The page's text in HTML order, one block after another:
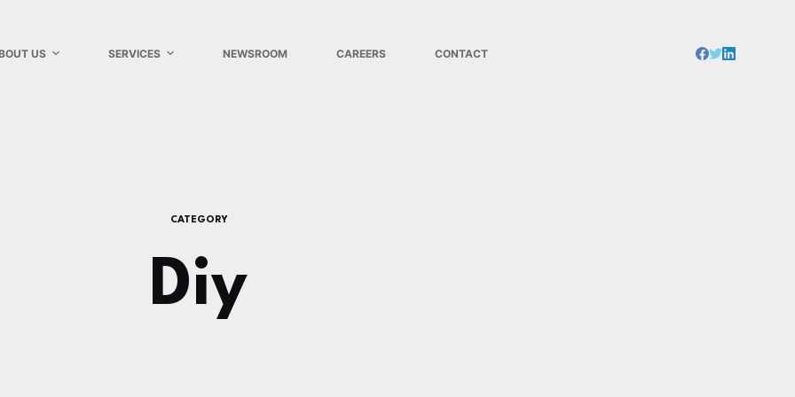
US SERVICES NEWSROOM CAREERS CONTACT
CATEGORY
Diy